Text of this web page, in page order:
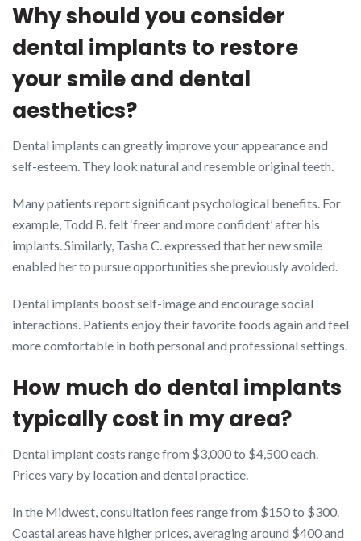
Why should you consider
dental implants to restore
your smile and dental
aesthetics?
Dental implants can greatly improve your appearance and
self-esteem. They look natural and resemble original teeth.
Many patients report significant psychological benefits. For
example, Todd B. felt ‘freer and more confident’ after his
implants. Similarly, Tasha C. expressed that her new smile
enabled her to pursue opportunities she previously avoided.
Dental implants boost self-image and encourage social
interactions. Patients enjoy their favorite foods again and feel
more comfortable in both personal and professional settings.
How much do dental implants
typically cost in my area?
Dental implant costs range from $3,000 to $4,500 each.
Prices vary by location and dental practice.
In the Midwest, consultation fees range from $150 to $300.
Coastal areas have higher prices, averaging around $400 and